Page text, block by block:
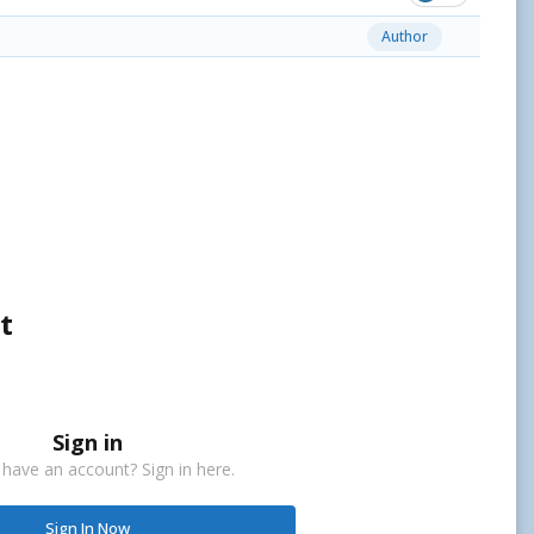
Author
Sign in
an account? Sign in here.
Sign In Now